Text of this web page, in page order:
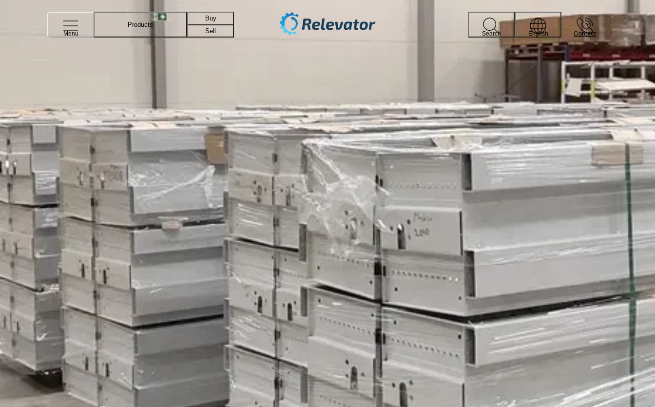
Menu
Products
Buy
Sell
Search English Contact
Blog post about Vertical Storage Systems
We at Relevator are proud to introduce the Capacity Calculator. It is a new and effective tool that helps companies quickly and easily see how much storage space they can
save by investing in a Vertic
March 4, 2025
Read more
Vertical Storage Systems
Five advantages of Vertical Carousels
Curious about how one or more Vertical Carousels could benefit your business? The most common benefits of paternoste works are: If you or someone in your organization
has started discussing an investm
October 18, 2024
Read more
Vertical Storage Systems
Dismantling of a Vertical Carousel – things to consider
It happens quite often that companies contact us wanting to sell equipment that has already been dismantled, which can be both incredibly convenient and a little daunting.
Why is that? Well, Vertica
October 11, 2023 Read more
Relevator
info@relevator.se
+46 10 183 98 24